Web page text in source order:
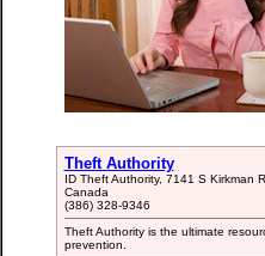
Theft Authority
ID Theft Authority, 7141 S Kirkman
Canada
(386) 328-9346
Theft Authority is the ultimate
prevention.